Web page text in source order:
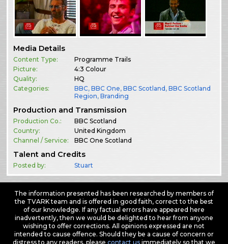
Media Details
Content Type:
Programme Trails
Picture:
4:3 Colour
Quality:
HQ
Categories:
BBC,BBC One,BBC Scotland ,BBC Scotland
Region,Branding
Production and Transmission
Production Co.:
BBC Scotland
Country:
United Kingdom
Channel / Service:
BBC One Scotland
Talent and Credits
Posted by: Stuart
The information presented has been researched by members of
the TVARK team and is offered in good faith, correct to the best
of our knowledge. If any factual errors have appeared here
inadvertently, then we would be delighted to hear from anyone
wishing to offer corrections. All opinions expressed are not
intended to cause offence. Should they be a cause of concern or
distress to any readers, please contact usimmediately so that we